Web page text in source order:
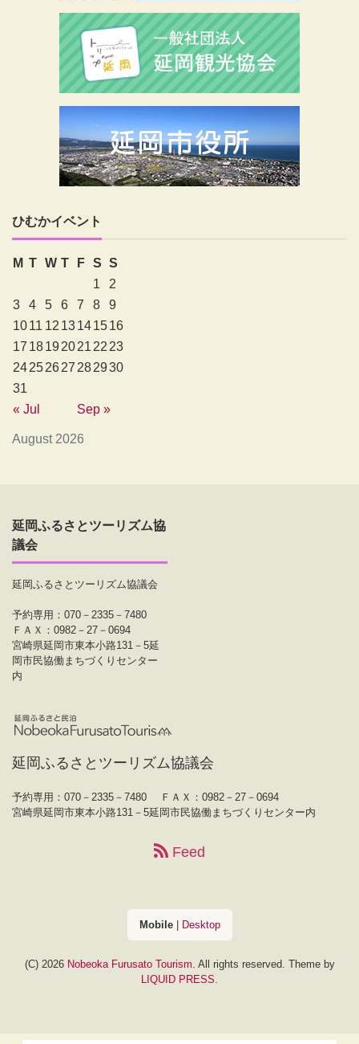
ひむかイベント
August 2026
M T W T F S S
1
2
3
4 5 6 7 8
9
1011 12 13141516
17 18192021 22 23
24252627 282930
31
« Jul
Sep »
延岡ふるさとツーリズム協
議会
延岡ふるさとツーリズム協議会
予約専用：070－2335－7480
ＦＡＸ：0982－27－0694
宮崎県延岡市東本小路131－5延
岡市民協働まちづくりセンター
内
延岡ふるさとツーリズム協議会
予約専用：070－2335－7480
ＦＡＸ：0982－27－0694
宮崎県延岡市東本小路131－5延岡市民協働まちづくりセンター内
Feed
Mobile| Desktop
(C) 2026 Nobeoka Furusato Tourism. All rights reserved. Theme by
LIQUID PRESS.